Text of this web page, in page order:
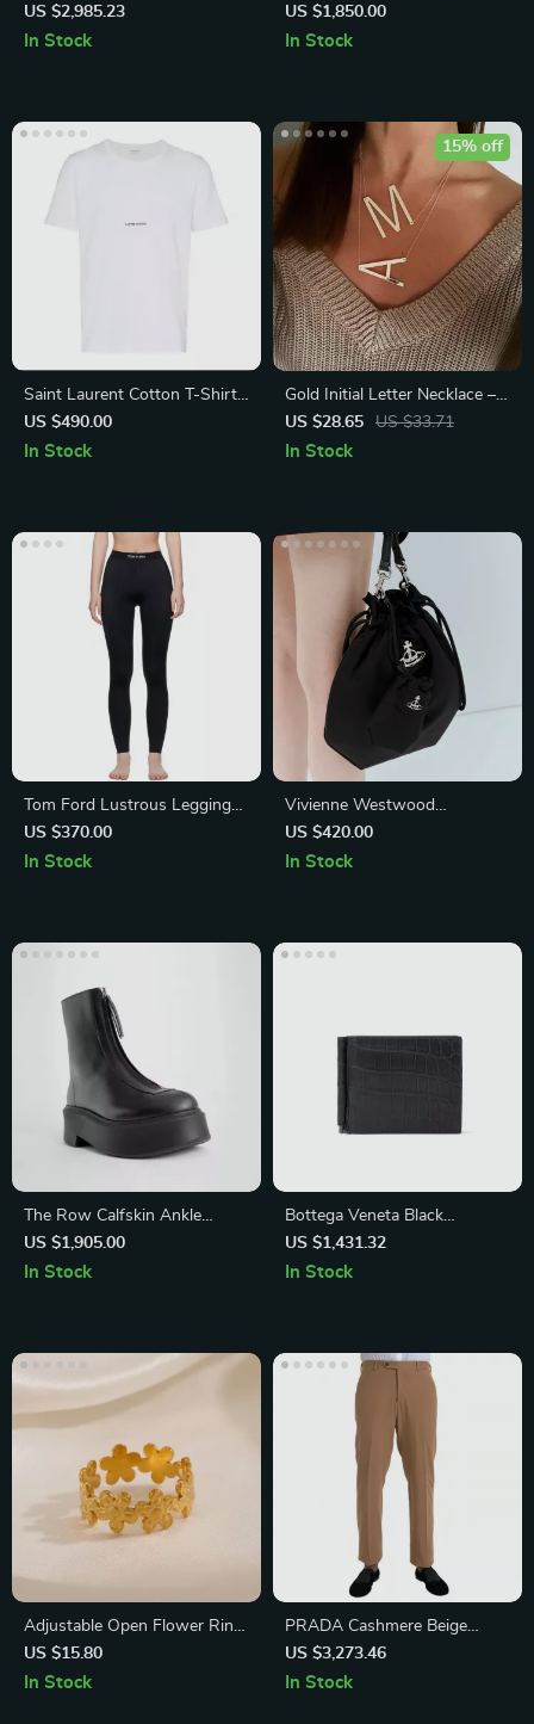
Shawl Lapels
US $2,985.23
In Stock
Rockstud Shoulder Bag
US $1,850.00
In Stock
Saint Laurent Cotton T-Shirt
with Iconic Monogram Print
US $490.00
In Stock
Gold Initial Letter Necklace –
Stainless Steel Alphabet
Pendant Choker
US $28.65 US $33.71
15% off
In Stock
Tom Ford Lustrous Leggings
with Iconic Monogram
Waistband
US $370.00
In Stock
Vivienne Westwood
Drawstring Pouch Bag with
Orb Detail
US $420.00
In Stock
The Row Calfskin Ankle
Boots with Platform Sole and
Block Heel
US $1,905.00
In Stock
Bottega Veneta Black
Crocodile Leather Wallet
US $1,431.32
In Stock
Adjustable Open Flower Ring
for Women
US $15.80
In Stock
PRADA Cashmere Beige
Dress Pants
US $3,273.46
In Stock